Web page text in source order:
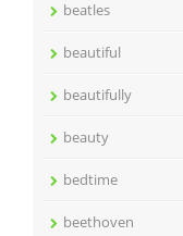
beatles
beautiful
beautifully
beauty
bedtime
beethoven